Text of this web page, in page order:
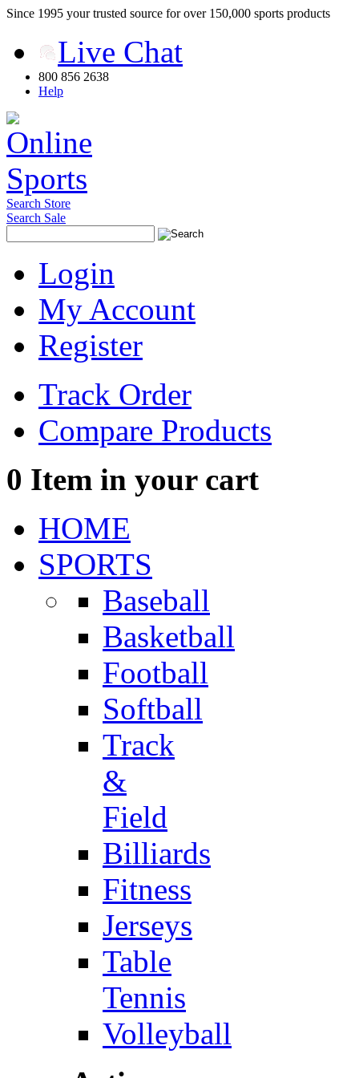
Since 1995 your trusted source for over 150,000 sports products
Live Chat
800 856 2638
Help
Search Store
Search Sale
Login
My Account
Register
Track Order
Compare Products
0 Item in your cart
HOME
SPORTS
Baseball
Basketball
Football
Softball
Track
&
Field
Billiards
Fitness
Jerseys
Table
Tennis
Volleyball